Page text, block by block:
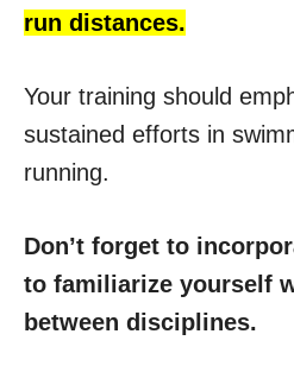
run distances.
Your training should
sustained efforts in
running.
Don’t forget to
to familiarize yourself
between disciplines.